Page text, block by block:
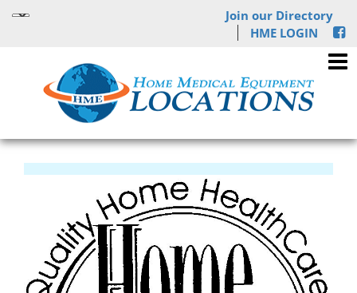
Join our Directory
HME LOGIN